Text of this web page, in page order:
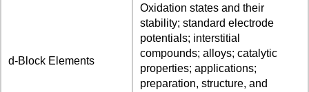
d-Block Elements
Oxidation states and their
stability; standard electrode
potentials; interstitial
compounds; alloys; catalytic
properties; applications;
preparation, structure, and